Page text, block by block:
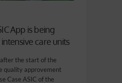
App is being
care units
the start of the
quality approvement
Case ASIC of the